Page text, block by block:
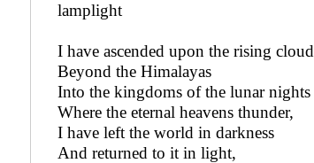
lamplight
I have ascended upon the rising
Beyond the Himalayas
Into the kingdoms of the lunar nights
Where the eternal heavens thunder,
I have left the world in darkness
And returned to it in light,